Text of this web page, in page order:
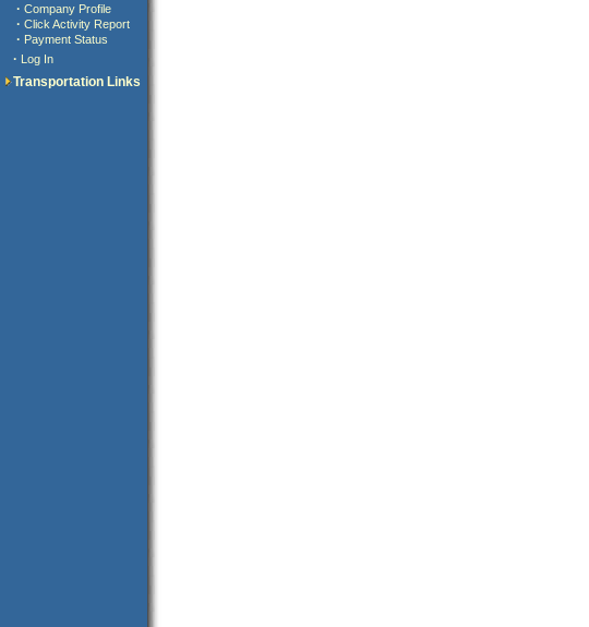
· Company Profile
· Click Activity Report
· Payment Status
· Log In
Transportation Links